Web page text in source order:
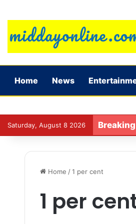
Home News
Saturday, August 8 2026
Home / 1 per cent
1 per